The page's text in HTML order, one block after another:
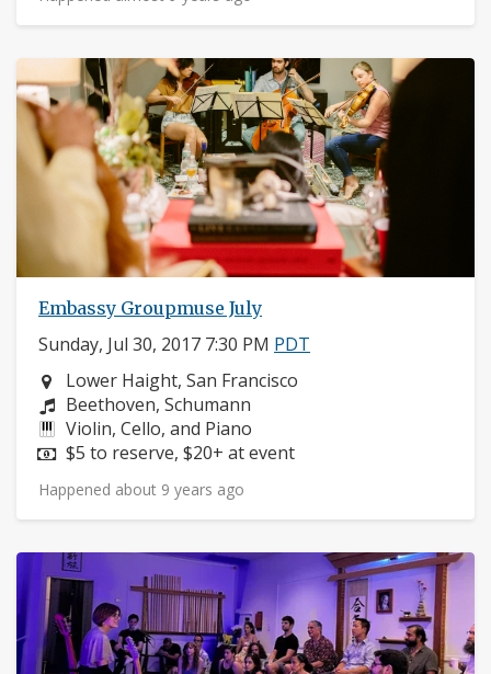
Embassy Groupmuse July
Sunday, Jul 30, 2017 7:30 PM PDT
Neighborhood:
Lower Haight, San Francisco
Composers:
Beethoven, Schumann
Instruments:
Violin, Cello, and Piano
Price:
$5 to reserve, $20+ at event
Happened about 9 years ago